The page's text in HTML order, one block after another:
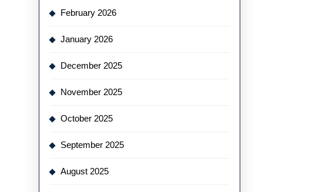
February 2026
January 2026
December 2025
November 2025
October 2025
September 2025
August 2025